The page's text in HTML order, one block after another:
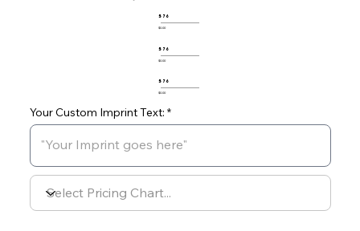
Your Custom Imprint Text:
576
$0.00
576
$0.00
576
$0.00